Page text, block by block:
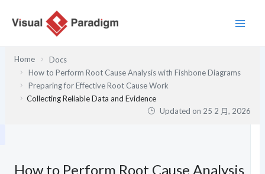
Home
Docs
How to Perform Root Cause Analysis with Fishbone Diagrams
Preparing for Effective Root Cause Work
Collecting Reliable Data and Evidence
Updated on 25 2 月, 2026
How to Perform Root Cause Analysis